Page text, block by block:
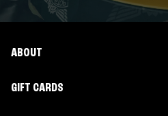
ABOUT
GIFT CARDS